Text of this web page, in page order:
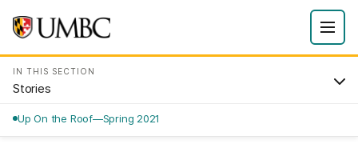
IN THIS SECTION
Stories
Up On the Roof—Spring 2021